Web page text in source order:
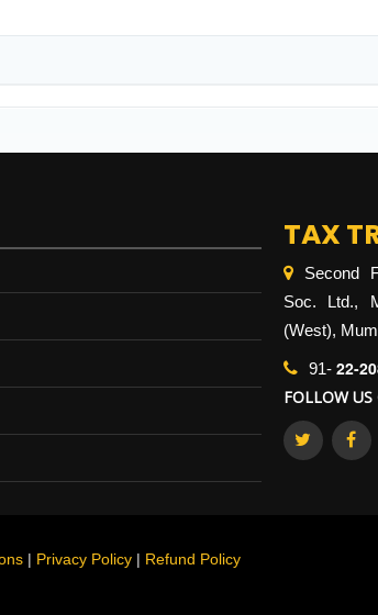
TAX
Second
Soc. Ltd.,
(West),
91-22-
FOLLOW US
| Privacy Policy| Refund Policy